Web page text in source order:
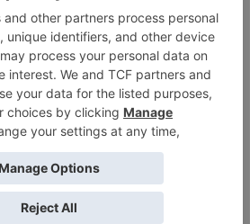
Cargobox and win a complete
Apr 10, 2018
Cargo Box y gana una mesa
Display Options